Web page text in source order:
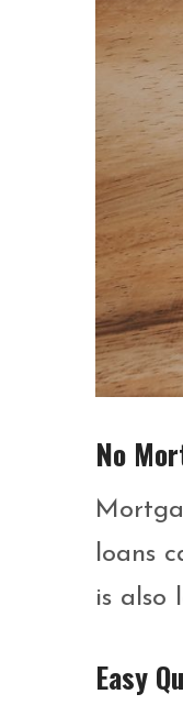
No
loans
is also
Easy